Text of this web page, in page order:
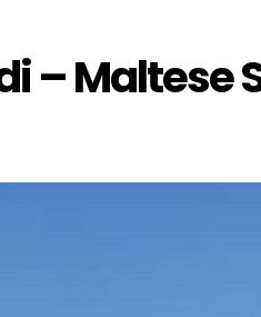
– Maltese